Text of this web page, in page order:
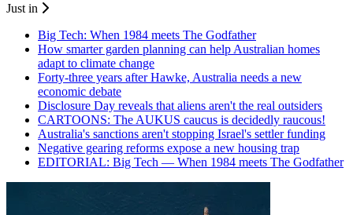
Just in
Big Tech: When 1984 meets The Godfather
How smarter garden planning can help Australian homes
adapt to climate change
Forty-three years after Hawke, Australia needs a new
economic debate
Disclosure Day reveals that aliens aren't the real outsiders
CARTOONS: The AUKUS caucus is decidedly raucous!
Australia's sanctions aren't stopping Israel's settler funding
Negative gearing reforms expose a new housing trap
EDITORIAL: Big Tech — When 1984 meets The Godfather